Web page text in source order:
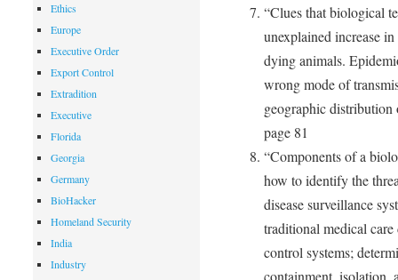
“Clues that biological
unexplained increase
dying animals.
wrong mode of
geographic
page 81
“Components of a
how to identify the
disease surveillance
traditional medical
control systems;
containment, isolation,
Ethics
Europe
Executive Order
Export Control
Extradition
Executive
Florida
Georgia
Germany
BioHacker
Homeland Security
India
Industry